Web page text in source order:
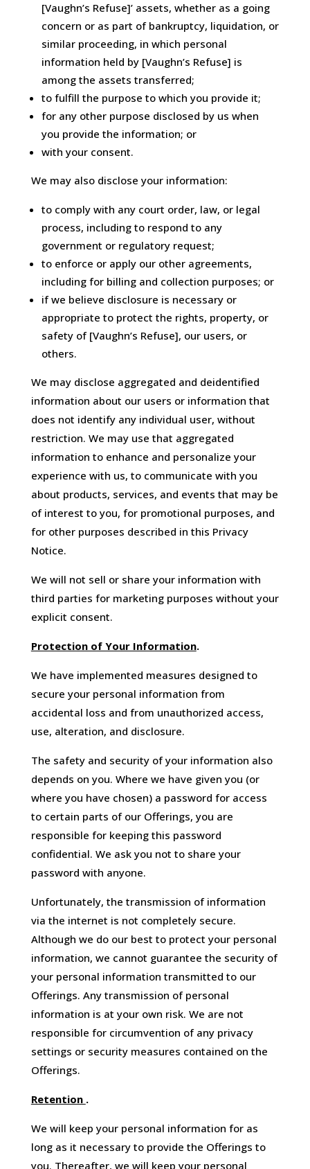
[Vaughn’s Refuse]’ assets, whether as a going
concern or as part of bankruptcy, liquidation, or
similar proceeding, in which personal
information held by [Vaughn’s Refuse] is
among the assets transferred;
to fulfill the purpose to which you provide it;
for any other purpose disclosed by us when
you provide the information; or
with your consent.
We may also disclose your information:
to comply with any court order, law, or legal
process, including to respond to any
government or regulatory request;
to enforce or apply our other agreements,
including for billing and collection purposes; or
if we believe disclosure is necessary or
appropriate to protect the rights, property, or
safety of [Vaughn’s Refuse], our users, or
others.
We may disclose aggregated and deidentified
information about our users or information that
does not identify any individual user, without
restriction. We may use that aggregated
information to enhance and personalize your
experience with us, to communicate with you
about products, services, and events that may be
of interest to you, for promotional purposes, and
for other purposes described in this Privacy
Notice.
We will not sell or share your information with
third parties for marketing purposes without your
explicit consent.
Protection of Your Information.
We have implemented measures designed to
secure your personal information from
accidental loss and from unauthorized access,
use, alteration, and disclosure.
The safety and security of your information also
depends on you. Where we have given you (or
where you have chosen) a password for access
to certain parts of our Offerings, you are
responsible for keeping this password
confidential. We ask you not to share your
password with anyone.
Unfortunately, the transmission of information
via the internet is not completely secure.
Although we do our best to protect your personal
information, we cannot guarantee the security of
your personal information transmitted to our
Offerings. Any transmission of personal
information is at your own risk. We are not
responsible for circumvention of any privacy
settings or security measures contained on the
Offerings.
Retention .
We will keep your personal information for as
long as it necessary to provide the Offerings to
you. Thereafter, we will keep your personal